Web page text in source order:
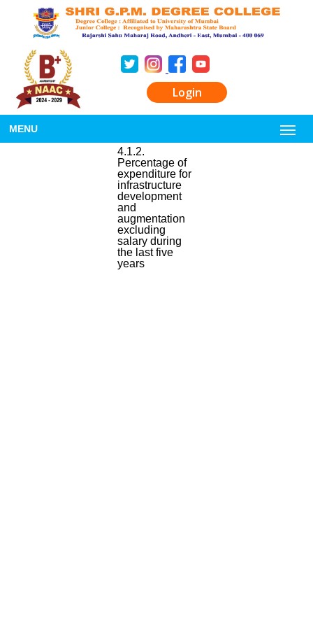
Login
MENU
4.1.2.
Percentage of
expenditure for
infrastructure
development
and
augmentation
excluding
salary during
the last five
years